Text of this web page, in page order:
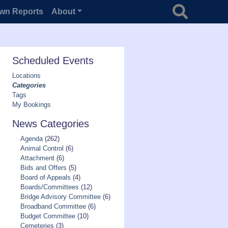
Reports About
Search for
Scheduled Events
Locations
Categories
Tags
My Bookings
News Categories
Agenda(262)
Animal Control (6)
Attachment(6)
Bids and Offers (5)
Board of Appeals (4)
Boards/Committees (12)
Bridge Advisory Committee(6)
Broadband Committee(6)
Budget Committee(10)
Cemeteries (3)